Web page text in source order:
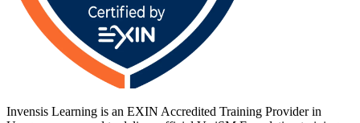
Invensis Learning is an EXIN Accredited Training Provider in